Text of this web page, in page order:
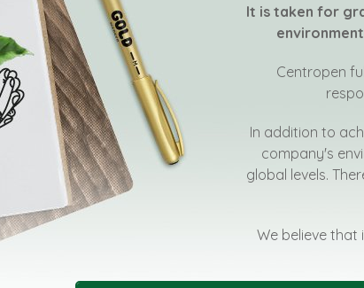
It is taken for
Centropen
In addition to
company's
global levels.
We believe that